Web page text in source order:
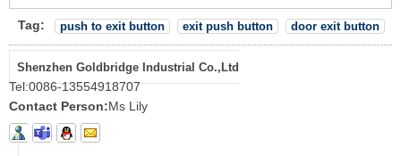
Tag: push to exit button exit push button door exit button
Shenzhen Goldbridge Industrial Co.,Ltd
Tel:0086-13554918707
Contact Person:Ms Lily